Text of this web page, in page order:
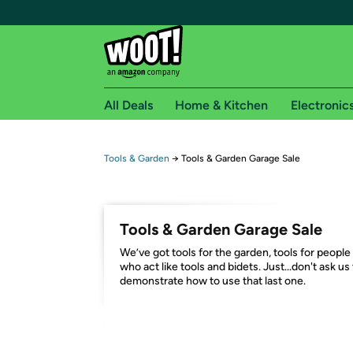
Free shipping for
Free Express shipping on Shirt.Woot orders
Amazon Prime membership required. See
Get started by logging in with Amazon or try a
All Deals Home & Kitchen
Tools & Garden → Tools & Garden Garage Sale
Tools & Garden Garage Sale
We’ve got tools for the garden, tools for people
who act like tools and bidets. Just...don't ask us
demonstrate how to use that last one.